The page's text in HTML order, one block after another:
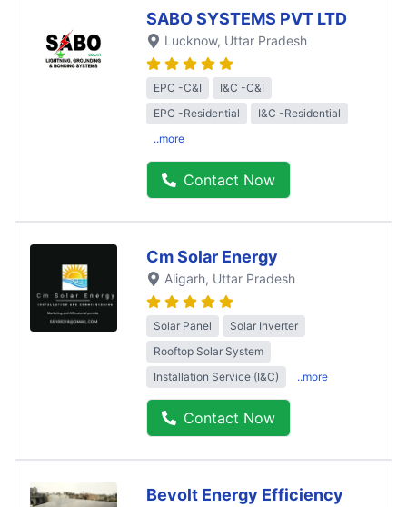
SABO SYSTEMS PVT LTD
Lucknow, Uttar Pradesh
EPC -C&I
I&C -C&I
EPC -Residential
I&C -Residential
..more
Contact Now
Cm Solar Energy
Aligarh, Uttar Pradesh
Solar Panel
Solar Inverter
Rooftop Solar System
Installation Service (I&C)
..more
Contact Now
Bevolt Energy Efficiency